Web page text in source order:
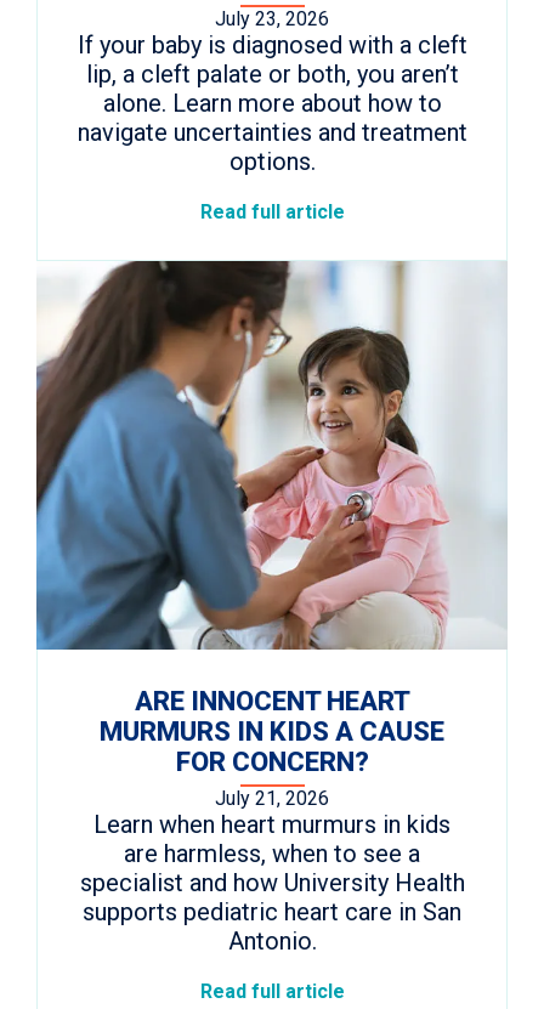
July 23, 2026
If your baby is diagnosed with a cleft
lip, a cleft palate or both, you aren’t
alone. Learn more about how to
navigate uncertainties and treatment
options.
Read full article
ARE INNOCENT HEART
MURMURS IN KIDS A CAUSE
FOR CONCERN?
July 21, 2026
Learn when heart murmurs in kids
are harmless, when to see a
specialist and how University Health
supports pediatric heart care in San
Antonio.
Read full article